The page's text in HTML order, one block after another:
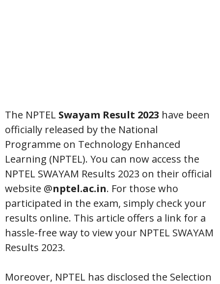
The NPTEL Swayam Result 2023 have been
officially released by the National
Programme on Technology Enhanced
Learning (NPTEL). You can now access the
NPTEL SWAYAM Results 2023 on their official
website @nptel.ac.in. For those who
participated in the exam, simply check your
results online. This article offers a link for a
hassle-free way to view your NPTEL SWAYAM
Results 2023.
Moreover, NPTEL has disclosed the Selection